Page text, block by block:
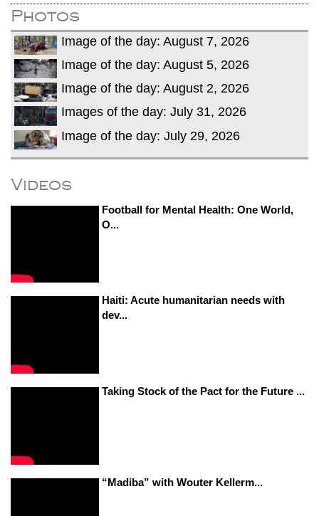
Photos
Image of the day: August 7, 2026
Image of the day: August 5, 2026
Image of the day: August 2, 2026
Images of the day: July 31, 2026
Image of the day: July 29, 2026
Videos
Football for Mental Health: One World,
O...
Haiti: Acute humanitarian needs with
dev...
Taking Stock of the Pact for the Future ...
“Madiba” with Wouter Kellerm...